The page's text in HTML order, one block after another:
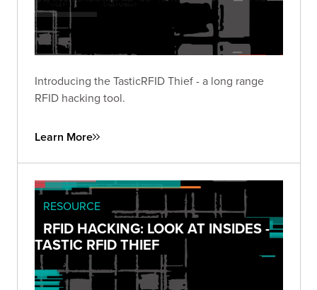
Introducing the TasticRFID Thief - a long range
RFID hacking tool.
Learn More
RESOURCE
RFID HACKING: LOOK AT INSIDES -
TASTIC RFID THIEF